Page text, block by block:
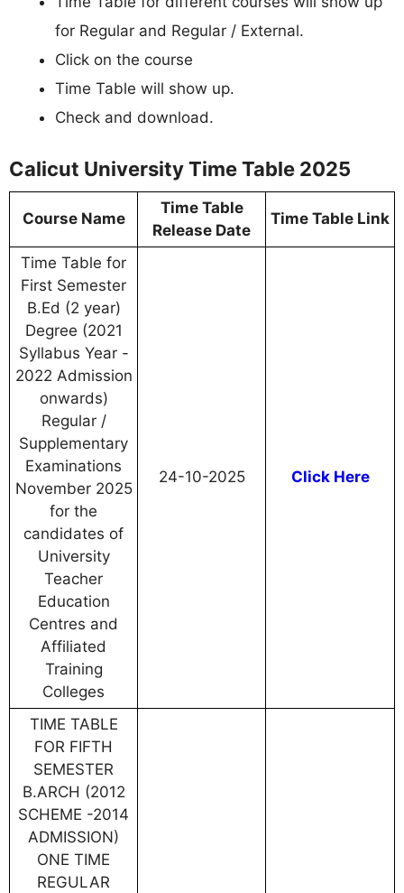
for Regular and Regular / External.
Click on the course
Time Table will show up.
Check and download.
Calicut University Time Table 2025
Course Name
Time Table
Release Date
Time Table Link
Time Table for
First Semester
B.Ed (2 year)
Degree (2021
Syllabus Year -
2022 Admission
onwards)
Regular /
Supplementary
Examinations
November 2025
for the
candidates of
University
Teacher
Education
Centres and
Affiliated
Training
Colleges
24-10-2025 Click Here
TIME TABLE
FOR FIFTH
SEMESTER
B.ARCH (2012
SCHEME -2014
ADMISSION)
ONE TIME
REGULAR